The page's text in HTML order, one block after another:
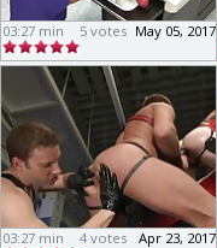
03:27 min May 05, 2017
5 votes
03:27 min Apr 23, 2017
4 votes